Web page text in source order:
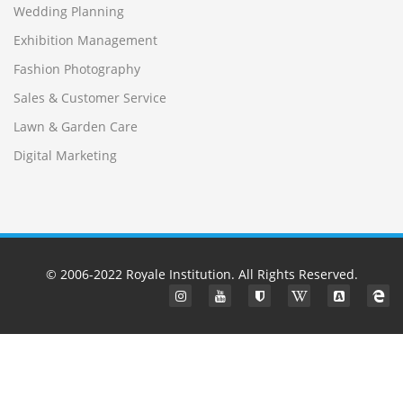
Wedding Planning
Exhibition Management
Fashion Photography
Sales & Customer Service
Lawn & Garden Care
Digital Marketing
© 2006-2022 Royale Institution. All Rights Reserved.